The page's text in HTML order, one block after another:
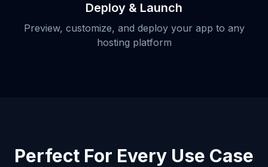
Deploy & Launch
Preview, customize, and deploy your app to any
hosting platform
Perfect For Every Use Case